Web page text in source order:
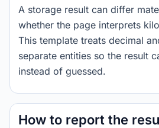
A storage result can differ
whether the page interprets
This template treats decimal
separate entities so the result
instead of guessed.
How to report the